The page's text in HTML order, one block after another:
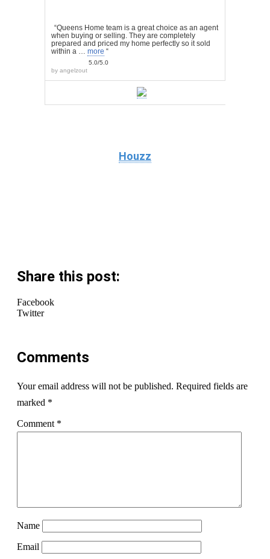
“Queens Home team is a great choice as an agent
when buying or selling. They are completely
prepared and priced my home perfectly so it sold
within a … more “
5.0/5.0
by angelzout
Houzz
Share this post:
Facebook
Twitter
Comments
Your email address will not be published. Required fields are
marked *
Comment *
Name
Email